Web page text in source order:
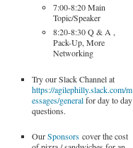
7:00-8:20 Main
Topic/Speaker
8:20-8:30 Q & A ,
Pack-Up, More
Networking
Try our Slack Channel at
https://agilephilly.slack.com/m
essages/generalfor day to day
questions.
OurSponsorscover the cost